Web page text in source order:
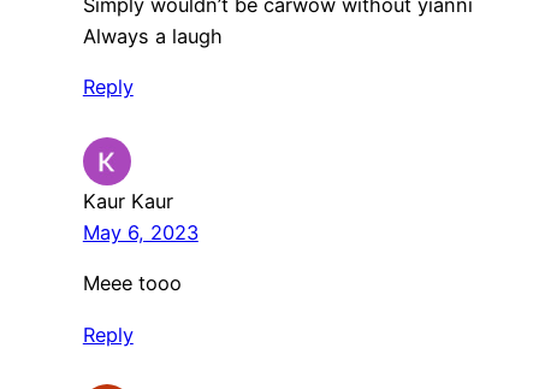
Always a laugh
Reply
Kaur Kaur
May 6, 2023
Meee tooo
Reply